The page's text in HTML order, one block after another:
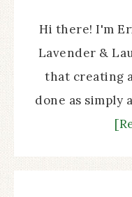
Hi there! I'm
Lavender &
that creating
done as simply